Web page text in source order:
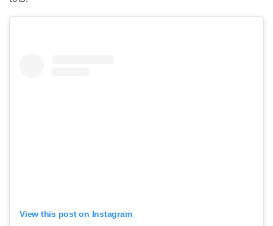
View this post on Instagram